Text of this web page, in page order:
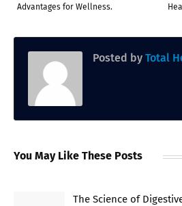
Advantages for Wellness.
Posted by Total
You May Like These Posts
The Science of